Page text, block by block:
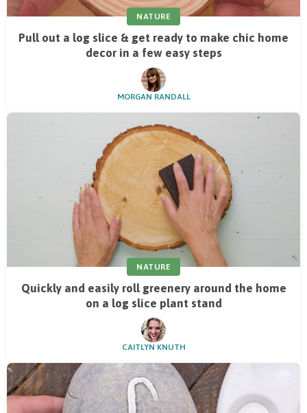
NATURE
Pull out a log slice & get ready to make chic home
decor in a few easy steps
MORGAN RANDALL
NATURE
Quickly and easily roll greenery around the home
on a log slice plant stand
CAITLYN KNUTH